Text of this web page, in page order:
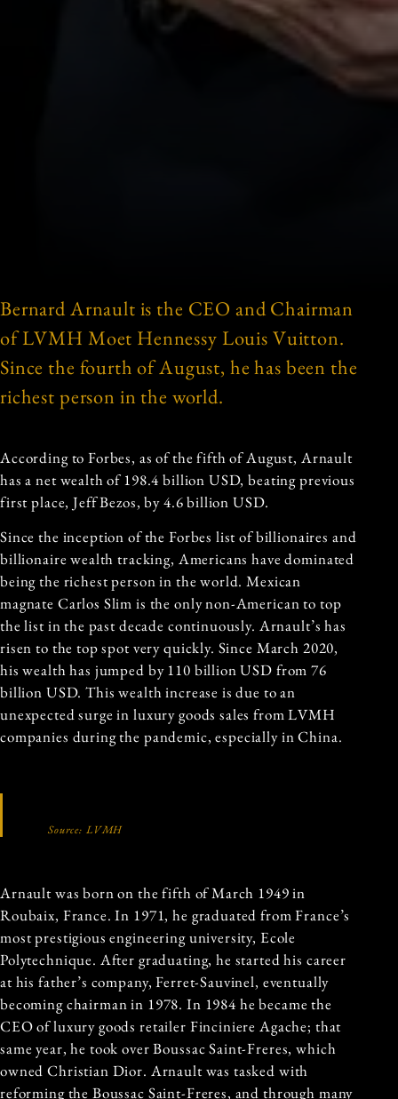
Bernard Arnault is the CEO and Chairman
of LVMH Moet Hennessy Louis Vuitton.
Since the fourth of August, he has been the
richest person in the world.
According to Forbes, as of the fifth of August, Arnault
has a net wealth of 198.4 billion USD, beating previous
first place, Jeff Bezos, by 4.6 billion USD.
Since the inception of the Forbes list of billionaires and
billionaire wealth tracking, Americans have dominated
being the richest person in the world. Mexican
magnate Carlos Slim is the only non-American to top
the list in the past decade continuously. Arnault’s has
risen to the top spot very quickly. Since March 2020,
his wealth has jumped by 110 billion USD from 76
billion USD. This wealth increase is due to an
unexpected surge in luxury goods sales from LVMH
companies during the pandemic, especially in China.
Source: LVMH
Arnault was born on the fifth of March 1949 in
Roubaix, France. In 1971, he graduated from France’s
most prestigious engineering university, Ecole
Polytechnique. After graduating, he started his career
at his father’s company, Ferret-Sauvinel, eventually
becoming chairman in 1978. In 1984 he became the
CEO of luxury goods retailer Finciniere Agache; that
same year, he took over Boussac Saint-Freres, which
owned Christian Dior. Arnault was tasked with
reforming the Boussac Saint-Freres, and through many